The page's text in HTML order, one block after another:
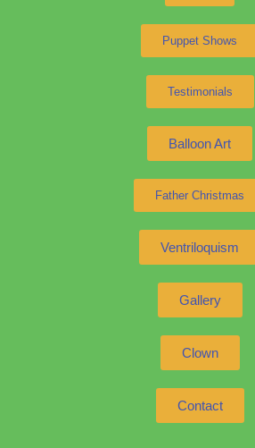
Puppet Shows
Testimonials
Balloon Art
Father Christmas
Ventriloquism
Gallery
Clown
Contact